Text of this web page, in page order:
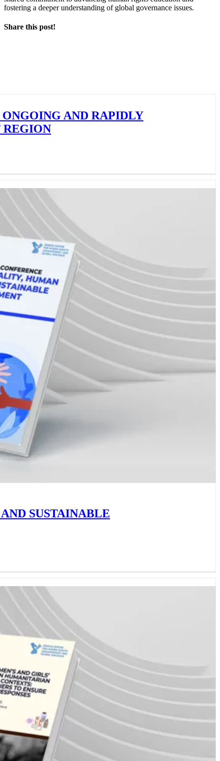
fostering a deeper understanding of global governance issues.
Share this post!
ONGOING AND RAPIDLY
SUSTAINABLE